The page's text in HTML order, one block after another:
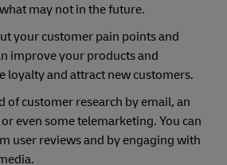
may not in the future.
your customer pain points and
improve your products and
loyalty and attract new customers.
of customer research by email, an
even some telemarketing. You can
user reviews and by engaging with